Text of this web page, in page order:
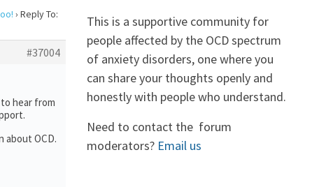
› Reply To:
#37004
hear from
about OCD.
This is a supportive community for
people affected by the OCD spectrum
of anxiety disorders, one where you
can share your thoughts openly and
honestly with people who understand.
Need to contact the forum
moderators? Email us